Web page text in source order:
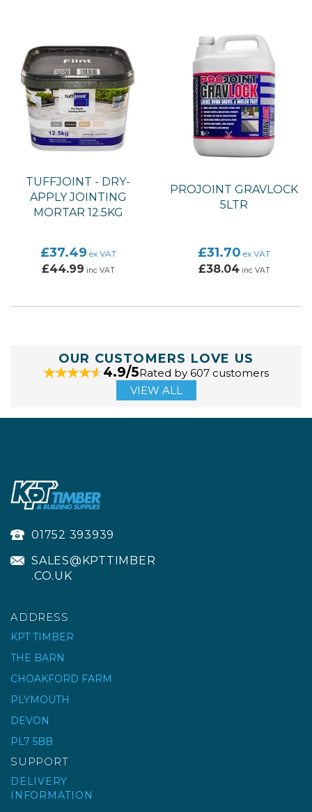
TUFFJOINT - DRY-
APPLY JOINTING
MORTAR 12.5KG
£37.49 ex VAT
£44.99 inc VAT
PROJOINT GRAVLOCK
5LTR
£31.70 ex VAT
£38.04inc VAT
OUR CUSTOMERS LOVE US
4.9/5Rated by 607 customers
VIEW ALL
01752 393939
SALES@KPTTIMBER
.CO.UK
ADDRESS
KPT TIMBER
THE BARN
CHOAKFORD FARM
PLYMOUTH
DEVON
PL7 5BB
SUPPORT
DELIVERY
INFORMATION